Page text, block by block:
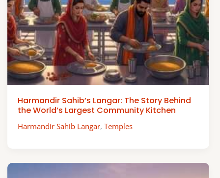
Harmandir Sahib’s Langar: The Story Behind
the World’s Largest Community Kitchen
Harmandir Sahib Langar,Temples